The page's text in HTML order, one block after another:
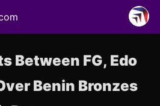
Between FG, Edo
Benin Bronzes